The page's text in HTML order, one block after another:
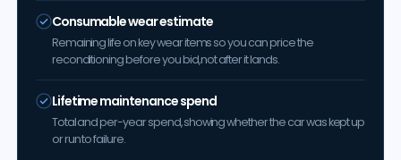
Consumable wear estimate
Remaining life on key wear items so you can price the
reconditioning before you bid, not after it lands.
Lifetime maintenance spend
Total and per-year spend, showing whether the car was kept up
or run to failure.